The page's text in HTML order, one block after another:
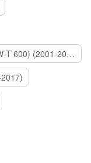
HONDA FJS 600 Silver Wing (FSC 600,SW-T 600) (2001-2015)